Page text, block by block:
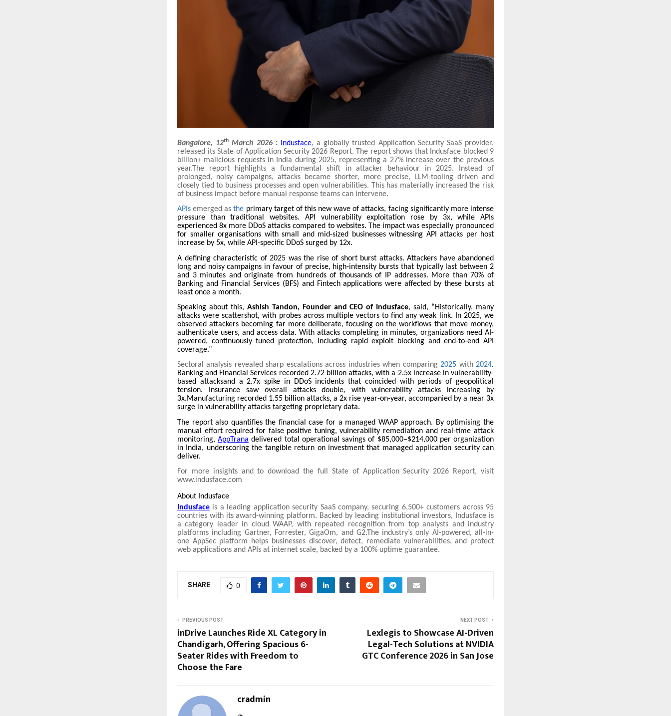
Bangalore, 12th March 2026 : Indusface, a globally trusted Application Security SaaS provider,
released its State of Application Security 2026 Report. The report shows that Indusface blocked 9
billion+ malicious requests in India during 2025, representing a 27% increase over the previous
year.The report highlights a fundamental shift in attacker behaviour in 2025. Instead of
prolonged, noisy campaigns, attacks became shorter, more precise, LLM-tooling driven and
closely tied to business processes and open vulnerabilities. This has materially increased the risk
of business impact before manual response teams can intervene.
APIsemerged as the primary target of this new wave of attacks, facing significantly more intense
pressure than traditional websites. API vulnerability exploitation rose by 3x, while APIs
experienced 8x more DDoS attacks compared to websites. The impact was especially pronounced
for smaller organisations with small and mid-sized businesses witnessing API attacks per host
increase by 5x, while API-specific DDoS surged by 12x.
A defining characteristic of 2025 was the rise of short burst attacks. Attackers have abandoned
long and noisy campaigns in favour of precise, high-intensity bursts that typically last between 2
and 3 minutes and originate from hundreds of thousands of IP addresses. More than 70% of
Banking and Financial Services (BFS) and Fintech applications were affected by these bursts at
least once a month.
Speaking about this, Ashish Tandon, Founder and CEO of Indusface, said, “Historically, many
attacks were scattershot, with probes across multiple vectors to find any weak link. In 2025, we
observed attackers becoming far more deliberate, focusing on the workflows that move money,
authenticate users, and access data. With attacks completing in minutes, organizations need AI-
powered, continuously tuned protection, including rapid exploit blocking and end-to-end API
coverage.”
Sectoral analysis revealed sharp escalations across industries when comparing2025 with2024.
Banking and Financial Services recorded 2.72 billion attacks, with a 2.5x increase in vulnerability-
based attacksand a 2.7x spike in DDoS incidents that coincided with periods of geopolitical
tension. Insurance saw overall attacks double, with vulnerability attacks increasing by
3x.Manufacturing recorded 1.55 billion attacks, a 2x rise year-on-year, accompanied by a near 3x
surge in vulnerability attacks targeting proprietary data.
The report also quantifies the financial case for a managed WAAP approach. By optimising the
manual effort required for false positive tuning, vulnerability remediation and real-time attack
monitoring,AppTrana delivered total operational savings of $85,000–$214,000 per organization
in India, underscoring the tangible return on investment that managed application security can
deliver.
For more insights and to download the full State of Application Security 2026 Report, visit
www.indusface.com
About Indusface
Indusface is a leading application security SaaS company, securing 6,500+ customers across 95
countries with its award-winning platform. Backed by leading institutional investors, Indusface is
a category leader in cloud WAAP, with repeated recognition from top analysts and industry
platforms including Gartner, Forrester, GigaOm, and G2.The industry’s only AI-powered, all-in-
one AppSec platform helps businesses discover, detect, remediate vulnerabilities, and protect
web applications and APIs at internet scale, backed by a 100% uptime guarantee.
SHARE 0
PREVIOUS POST
inDrive Launches Ride XL Category in
Chandigarh, Offering Spacious 6-
Seater Rides with Freedom to
Choose the Fare
NEXT POST
Lexlegis to Showcase AI-Driven
Legal-Tech Solutions at NVIDIA
GTC Conference 2026 in San Jose
cradmin